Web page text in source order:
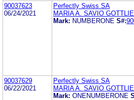
90037623
06/24/2021
Perfectly Swiss SA
MARIA A. SAVIO
Mark: NUMBERONE S#:
90037629
06/22/2021
Perfectly Swiss SA
MARIA A. SAVIO
Mark: ONENUMBERONE